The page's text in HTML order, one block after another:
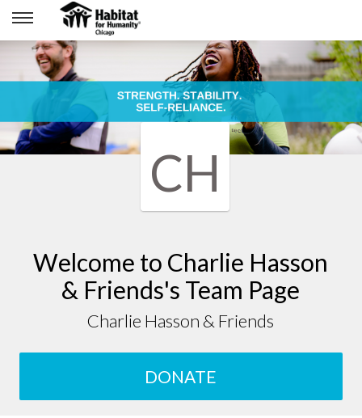
CH
Welcome to Charlie Hasson
& Friends's Team Page
Charlie Hasson & Friends
DONATE